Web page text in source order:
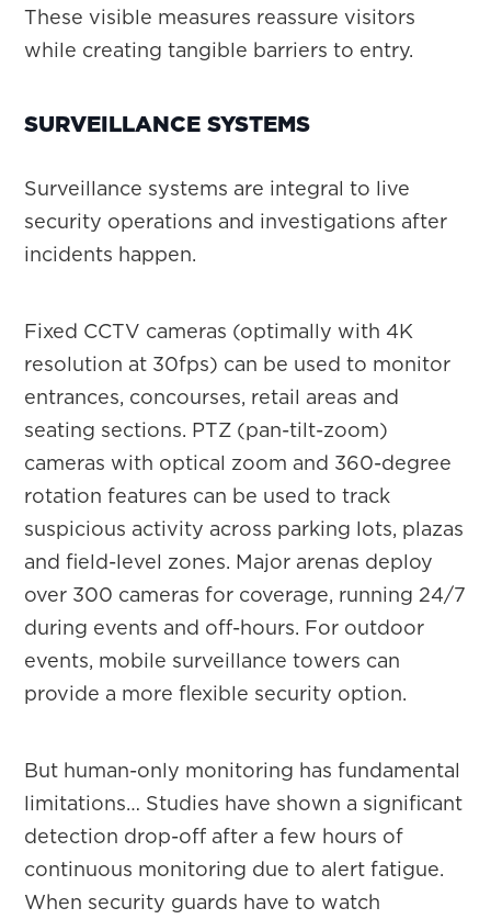
These visible measures reassure visitors
while creating tangible barriers to entry.
SURVEILLANCE SYSTEMS
Surveillance systems are integral to live
security operations and investigations after
incidents happen.
Fixed CCTV cameras (optimally with 4K
resolution at 30fps) can be used to monitor
entrances, concourses, retail areas and
seating sections. PTZ (pan-tilt-zoom)
cameras with optical zoom and 360-degree
rotation features can be used to track
suspicious activity across parking lots, plazas
and field-level zones. Major arenas deploy
over 300 cameras for coverage, running 24/7
during events and off-hours. For outdoor
events, mobile surveillance towers can
provide a more flexible security option.
But human-only monitoring has fundamental
limitations… Studies have shown a significant
detection drop-off after a few hours of
continuous monitoring due to alert fatigue.
When security guards have to watch